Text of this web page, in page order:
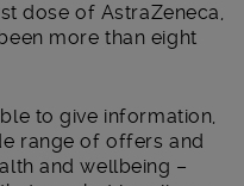
dose of AstraZeneca,
more than eight
to give information,
range of offers and
and wellbeing –